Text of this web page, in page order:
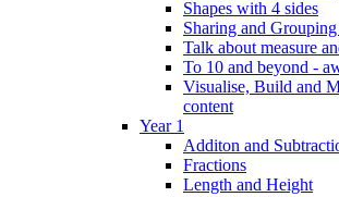
Shapes with 4 sides
Sharing and
Talk about measure
To 10 and beyond -
Visualise, Build and
content
Year 1
Additon and
Fractions
Length and Height